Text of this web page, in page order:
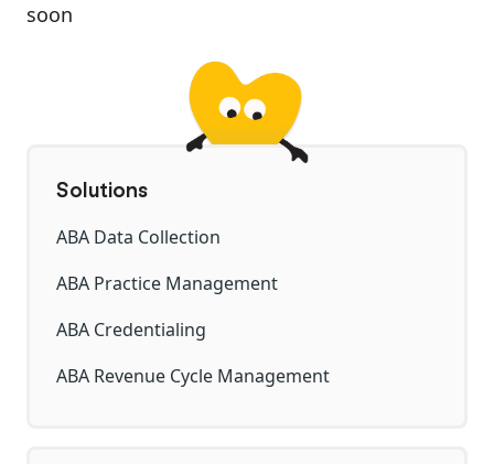
soon
Solutions
ABA Data Collection
ABA Practice Management
ABA Credentialing
ABA Revenue Cycle Management